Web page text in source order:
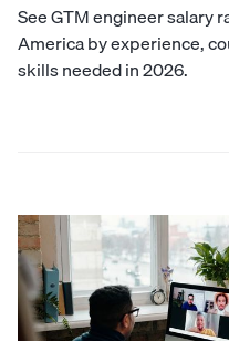
See GTM engineer salary
America by experience,
skills needed in 2026.